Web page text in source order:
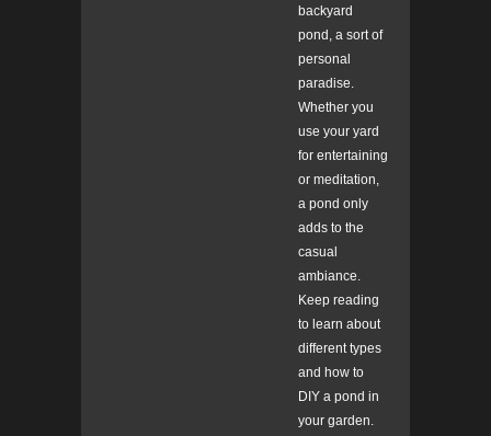
backyard
pond, a sort of
personal
paradise.
Whether you
use your yard
for entertaining
or meditation,
a pond only
adds to the
casual
ambiance.
Keep reading
to learn about
different types
and how to
DIY a pond in
your garden.